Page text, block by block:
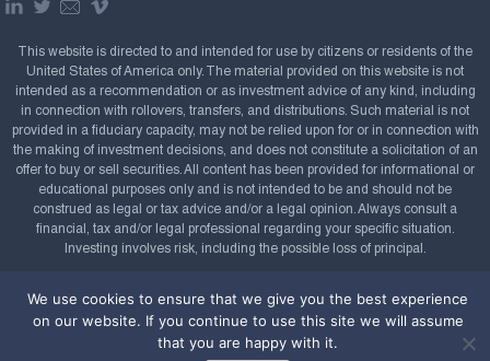
This website is directed to and intended for use by citizens or residents of the
United States of America only. The material provided on this website is not
intended as a recommendation or as investment advice of any kind, including
in connection with rollovers, transfers, and distributions. Such material is not
provided in a fiduciary capacity, may not be relied upon for or in connection with
the making of investment decisions, and does not constitute a solicitation of an
offer to buy or sell securities. All content has been provided for informational or
educational purposes only and is not intended to be and should not be
construed as legal or tax advice and/or a legal opinion. Always consult a
financial, tax and/or legal professional regarding your specific situation.
Investing involves risk, including the possible loss of principal.
2008-2026. All rights reserved.
Powered by
We use cookies to ensure that we give you the best experience
on our website. If you continue to use this site we will assume
that you are happy with it.